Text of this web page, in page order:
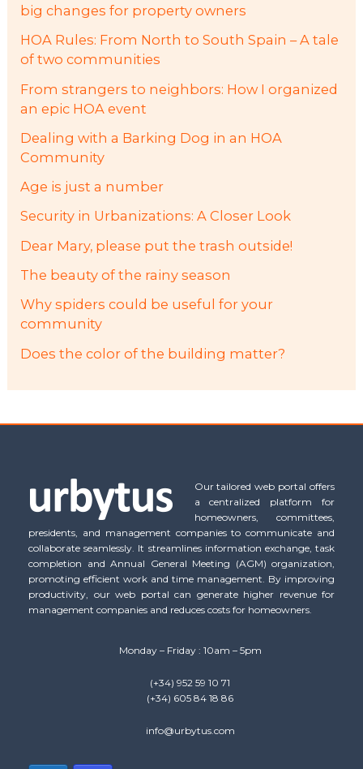
big changes for property owners
HOA Rules: From North to South Spain – A tale
of two communities
From strangers to neighbors: How I organized
an epic HOA event
Dealing with a Barking Dog in an HOA
Community
Age is just a number
Security in Urbanizations: A Closer Look
Dear Mary, please put the trash outside!
The beauty of the rainy season
Why spiders could be useful for your
community
Does the color of the building matter?
Our tailored web portal offers
a centralized platform for
homeowners, committees,
presidents, and management companies to communicate and
collaborate seamlessly. It streamlines information exchange, task
completion and Annual General Meeting (AGM) organization,
promoting efficient work and time management. By improving
productivity, our web portal can generate higher revenue for
management companies and reduces costs for homeowners.
Monday – Friday : 10am – 5pm
(+34) 952 59 10 71
(+34) 605 84 18 86
info@urbytus.com